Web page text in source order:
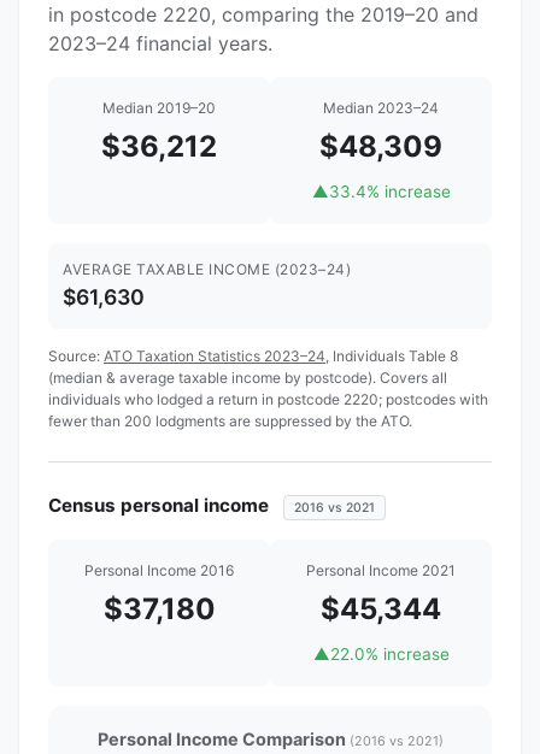
in postcode 2220, comparing the 2019–20 and
2023–24 financial years.
Median 2019–20
$36,212
Median 2023–24
$48,309
▲33.4% increase
AVERAGE TAXABLE INCOME (2023–24)
$61,630
Source: ATO Taxation Statistics 2023–24 , Individuals Table 8
(median & average taxable income by postcode). Covers all
individuals who lodged a return in postcode 2220; postcodes with
fewer than 200 lodgments are suppressed by the ATO.
Census personal income 2016 vs 2021
Personal Income 2016
$37,180
Personal Income 2021
$45,344
▲22.0% increase
Personal Income Comparison (2016 vs 2021)